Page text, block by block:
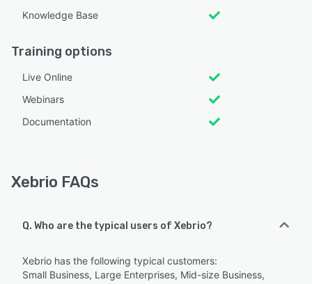
Knowledge Base
Training options
Live Online
Webinars
Documentation
Xebrio FAQs
Q. Who are the typical users of Xebrio?
Xebrio has the following typical customers:
Small Business, Large Enterprises, Mid-size Business,